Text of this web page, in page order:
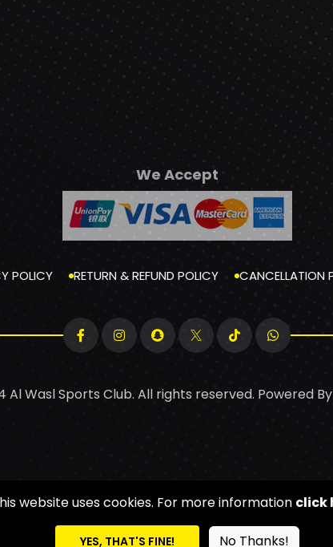
We Accept
POLICY RETURN & REFUND POLICY CANCELLATION
Al Wasl Sports Club. All rights reserved. Powered By
website uses cookies. For more information click
YES, THAT'S FINE! No Thanks!